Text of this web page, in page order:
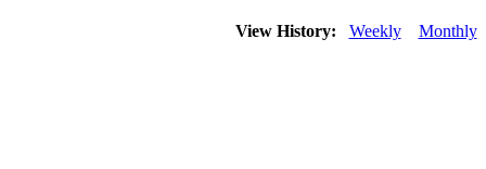
View History: Weekly Monthly